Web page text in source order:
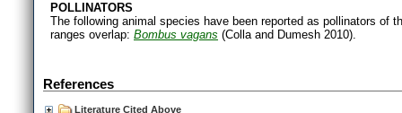
POLLINATORS
The following animal species have been reported as pollinators of
ranges overlap: Bombus vagans (Colla and Dumesh 2010).
References
Literature Cited Above